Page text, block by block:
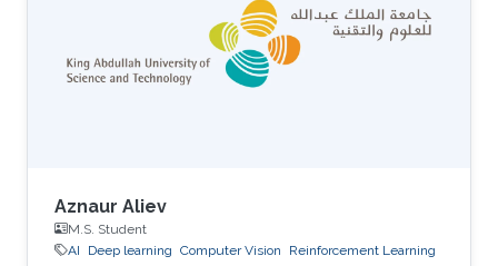
Aznaur Aliev
M.S. Student
AI
Deep learning Computer Vision Reinforcement Learning